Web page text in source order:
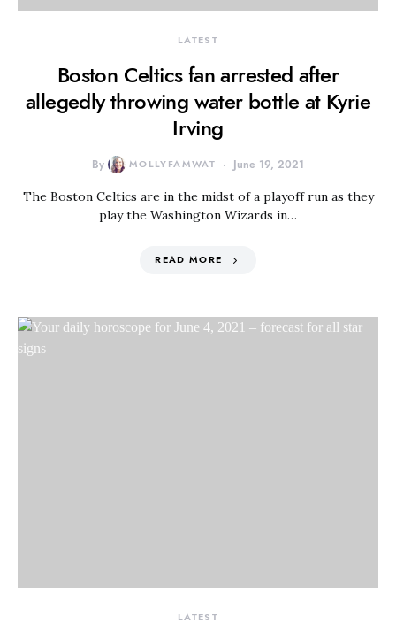
LATEST
Boston Celtics fan arrested after
allegedly throwing water bottle at Kyrie
Irving
By MOLLYFAMWAT June 19, 2021
The Boston Celtics are in the midst of a playoff run as they
play the Washington Wizards in…
READ MORE
LATEST